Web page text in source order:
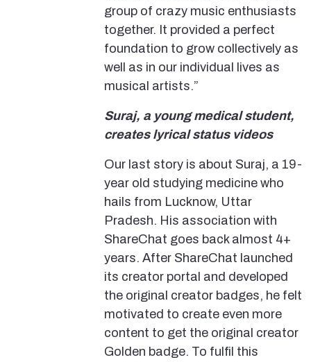
group of crazy music enthusiasts
together. It provided a perfect
foundation to grow collectively as
well as in our individual lives as
musical artists.”
Suraj, a young medical student,
creates lyrical status videos
Our last story is about Suraj, a 19-
year old studying medicine who
hails from Lucknow, Uttar
Pradesh. His association with
ShareChat goes back almost 4+
years. After ShareChat launched
its creator portal and developed
the original creator badges, he felt
motivated to create even more
content to get the original creator
Golden badge. To fulfil this